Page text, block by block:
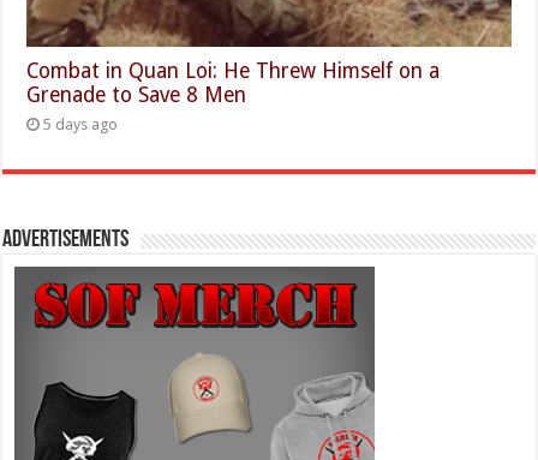
Combat in Quan Loi: He Threw Himself on a
Grenade to Save 8 Men
5 days ago
Advertisements